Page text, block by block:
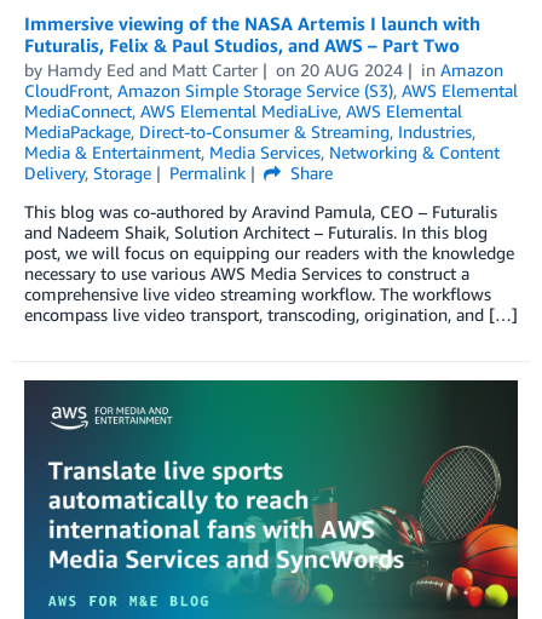
Immersive viewing of the NASA Artemis I launch with
Futuralis, Felix & Paul Studios, and AWS – Part Two
by Hamdy Eed and Matt Carter on 20 AUG 2024 in Amazon
CloudFront, Amazon Simple Storage Service (S3), AWS Elemental
MediaConnect, AWS Elemental MediaLive, AWS Elemental
MediaPackage, Direct-to-Consumer & Streaming, Industries,
Media & Entertainment, Media Services, Networking & Content
Delivery, Storage Permalink
Share
This blog was co-authored by Aravind Pamula, CEO – Futuralis
and Nadeem Shaik, Solution Architect – Futuralis. In this blog
post, we will focus on equipping our readers with the knowledge
necessary to use various AWS Media Services to construct a
comprehensive live video streaming workflow. The workflows
encompass live video transport, transcoding, origination, and […]